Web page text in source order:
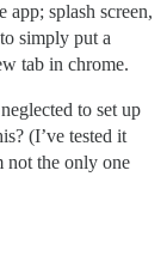
splash screen,
simply put a
tab in chrome.
to set up
(I’ve tested it
not the only one